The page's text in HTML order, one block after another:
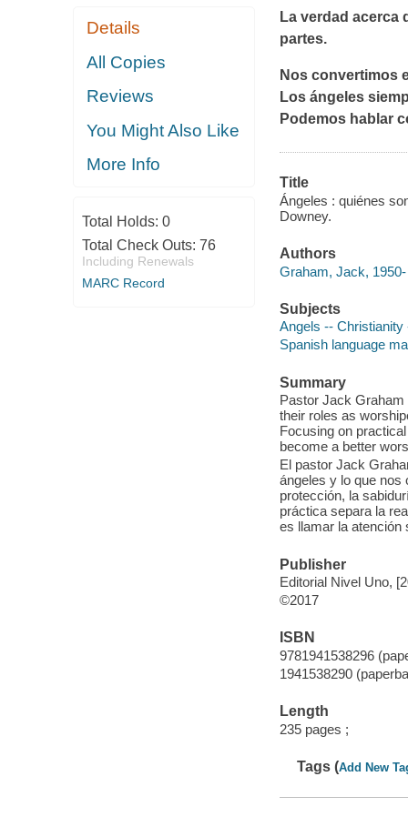
Details
All Copies
Reviews
You Might Also Like
More Info
Total Holds: 0
Total Check Outs: 76
Including Renewals
MARC Record
La verdad acerca
partes.
Nos convertimos
Los ángeles
Podemos hablar
Title
Ángeles : quiénes
Downey.
Authors
Graham, Jack, 1950-
Subjects
Angels -- Christianity
Spanish language
Summary
Pastor Jack Graham
their roles as
Focusing on
become a better
El pastor Jack
ángeles y lo que nos
protección, la
práctica separa la
es llamar la
Publisher
Editorial Nivel Uno,
©2017
ISBN
9781941538296
1941538290
Length
235 pages ;
Tags (Add New